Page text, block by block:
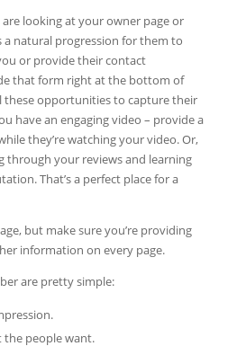
looking at your owner page or
a natural progression for them to
or provide their contact
that form right at the bottom of
these opportunities to capture their
have an engaging video – provide a
they’re watching your video. Or,
through your reviews and learning
That’s a perfect place for a
but make sure you’re providing
information on every page.
are pretty simple:
people want.